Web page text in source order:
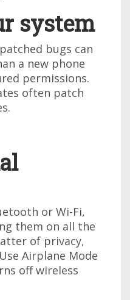
system
bugs can
a new phone
permissions.
often patch
or Wi-Fi,
them on all the
of privacy,
Airplane Mode
off wireless